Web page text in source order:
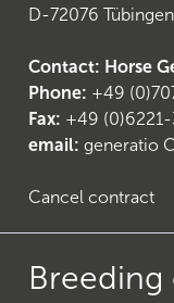
D-72076 Tübingen
Contact: Horse
Phone: +49
Fax: +49 (0)6221-
email: generatio
Cancel contract
Breeding